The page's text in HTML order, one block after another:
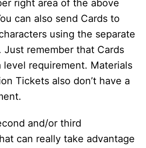
right area of the above
can also send Cards to
using the separate
Just remember that Cards
level requirement. Materials
Tickets also don’t have a
and/or third
can really take advantage